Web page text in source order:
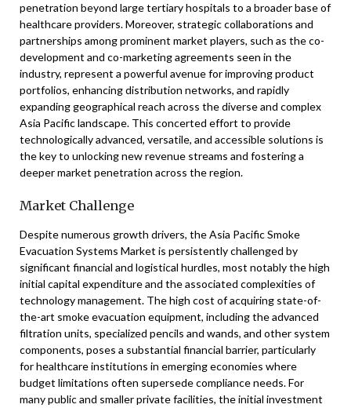
penetration beyond large tertiary hospitals to a broader base of
healthcare providers. Moreover, strategic collaborations and
partnerships among prominent market players, such as the co-
development and co-marketing agreements seen in the
industry, represent a powerful avenue for improving product
portfolios, enhancing distribution networks, and rapidly
expanding geographical reach across the diverse and complex
Asia Pacific landscape. This concerted effort to provide
technologically advanced, versatile, and accessible solutions is
the key to unlocking new revenue streams and fostering a
deeper market penetration across the region.
Market Challenge
Despite numerous growth drivers, the Asia Pacific Smoke
Evacuation Systems Market is persistently challenged by
significant financial and logistical hurdles, most notably the high
initial capital expenditure and the associated complexities of
technology management. The high cost of acquiring state-of-
the-art smoke evacuation equipment, including the advanced
filtration units, specialized pencils and wands, and other system
components, poses a substantial financial barrier, particularly
for healthcare institutions in emerging economies where
budget limitations often supersede compliance needs. For
many public and smaller private facilities, the initial investment